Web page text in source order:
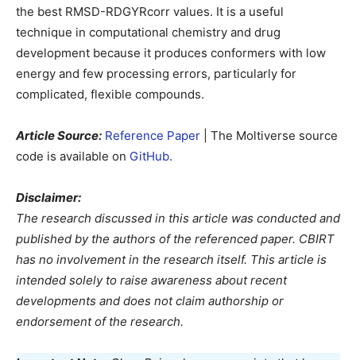
the best RMSD-RDGYRcorr values. It is a useful
technique in computational chemistry and drug
development because it produces conformers with low
energy and few processing errors, particularly for
complicated, flexible compounds.
Article Source: Reference Paper | The Moltiverse source
code is available on GitHub.
Disclaimer:
The research discussed in this article was conducted and
published by the authors of the referenced paper. CBIRT
has no involvement in the research itself. This article is
intended solely to raise awareness about recent
developments and does not claim authorship or
endorsement of the research.